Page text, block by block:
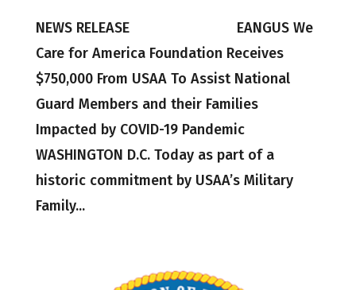
NEWS RELEASE EANGUS We
Care for America Foundation Receives
$750,000 From USAA To Assist National
Guard Members and their Families
Impacted by COVID-19 Pandemic
WASHINGTON D.C. Today as part of a
historic commitment by USAA’s Military
Family...